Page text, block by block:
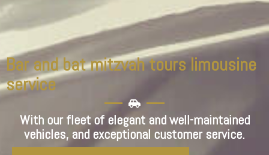
Bar and bat mitzvah tours limousine
service
With our fleet of elegant and well-maintained
vehicles, and exceptional customer service.